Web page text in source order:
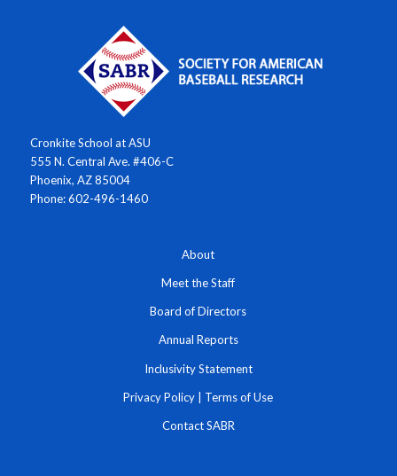
Cronkite School at ASU
555 N. Central Ave. #406-C
Phoenix, AZ 85004
Phone: 602-496-1460
About
Meet the Staff
Board of Directors
Annual Reports
Inclusivity Statement
Privacy Policy | Terms of Use
Contact SABR